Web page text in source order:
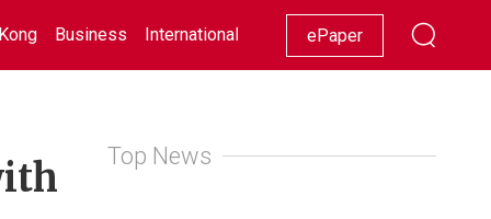
Business International Racing Lifestyle Showbiz
ePaper
Top News